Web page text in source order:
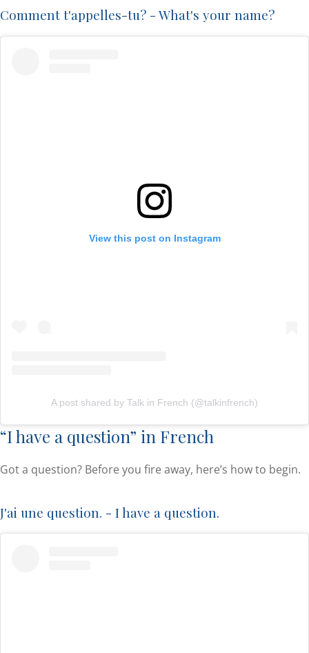
Comment t'appelles-tu? - What's your name?
View this post on Instagram
A post shared by Talk in French (@talkinfrench)
“I have a question” in French
Got a question? Before you fire away, here’s how to begin.
J'ai une question. - I have a question.